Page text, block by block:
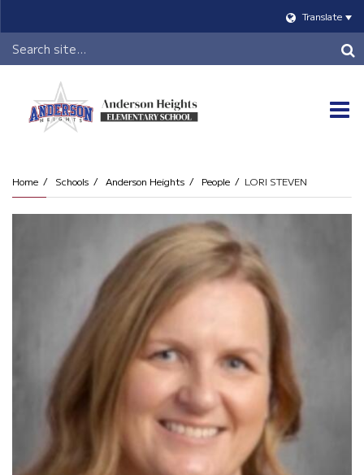
Translate
Header
Search
Home Schools Anderson Heights People LORI STEVEN